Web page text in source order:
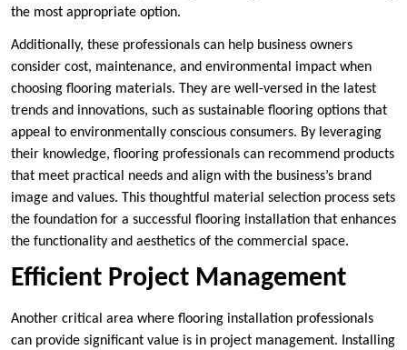
the most appropriate option.
Additionally, these professionals can help business owners
consider cost, maintenance, and environmental impact when
choosing flooring materials. They are well-versed in the latest
trends and innovations, such as sustainable flooring options that
appeal to environmentally conscious consumers. By leveraging
their knowledge, flooring professionals can recommend products
that meet practical needs and align with the business’s brand
image and values. This thoughtful material selection process sets
the foundation for a successful flooring installation that enhances
the functionality and aesthetics of the commercial space.
Efficient Project Management
Another critical area where flooring installation professionals
can provide significant value is in project management. Installing